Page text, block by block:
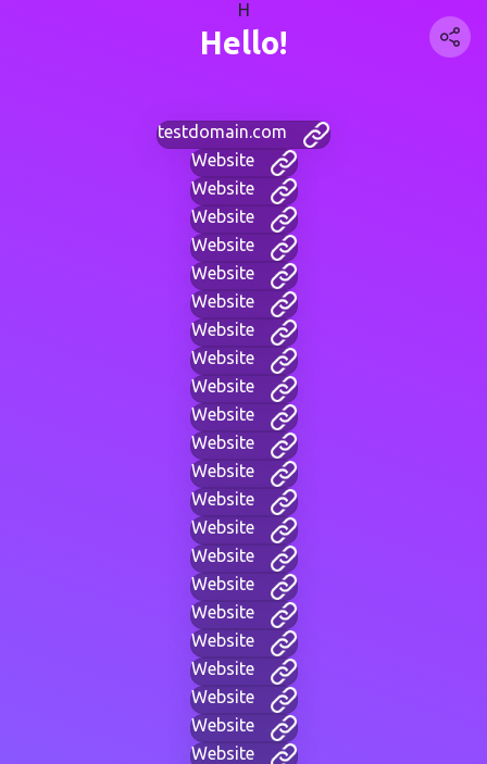
H
Hello!
testdomain.com
Website
Website
Website
Website
Website
Website
Website
Website
Website
Website
Website
Website
Website
Website
Website
Website
Website
Website
Website
Website
Website
Website